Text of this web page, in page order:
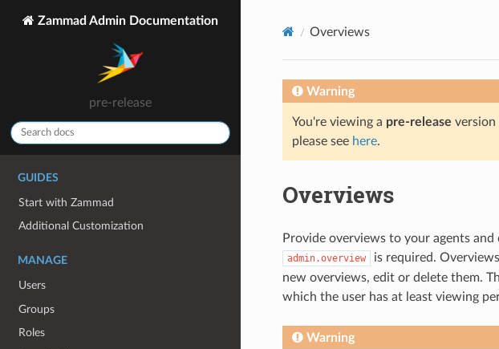
Zammad Admin Documentation
pre-release
GUIDES
Start with Zammad
Additional Customization
MANAGE
Users
Groups
Roles
Overviews
Warning
You're viewing a pre-release
please see here.
Overviews
Provide overviews to your agents and
admin.overview
is required.
new overviews, edit or delete them.
which the user has at least viewing
Warning